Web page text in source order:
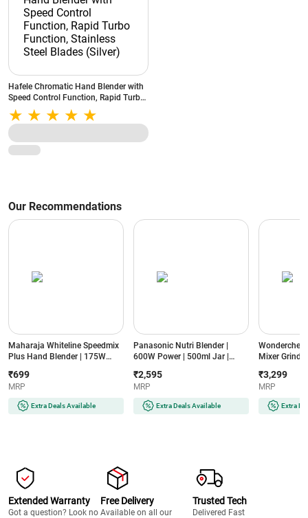
Hafele Chromatic Hand Blender with
Speed Control Function, Rapid Turbo
Function, Stainless Steel Blades
(Silver)
Our Recommendations
Maharaja Whiteline Speedmix
Plus Hand Blender | 175W
Stainless Steel Blades |
Ergonomic Design | 2 Year
Warranty (SPEEDMIXHB, Blue
& White)
₹699
MRP
Extra Deals Available
Panasonic Nutri Blender |
600W Power | 500ml Jar |
Compact Design | Dual Jar
System (MX-
GA2350(LAVENDER)-2JAR,
Lavender)
₹2,595
MRP
Extra Deals Available
Wonderchef
Mixer
Compact
Black & Red)
₹3,299
MRP
Extra
Extended Warranty
Got a question? Look no
Free Delivery
Available on all our
Trusted Tech
Delivered Fast